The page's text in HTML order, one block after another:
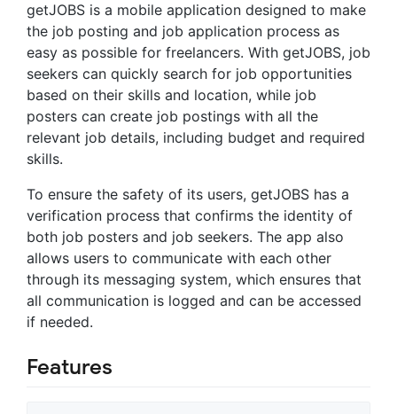
getJOBS is a mobile application designed to make
the job posting and job application process as
easy as possible for freelancers. With getJOBS, job
seekers can quickly search for job opportunities
based on their skills and location, while job
posters can create job postings with all the
relevant job details, including budget and required
skills.
To ensure the safety of its users, getJOBS has a
verification process that confirms the identity of
both job posters and job seekers. The app also
allows users to communicate with each other
through its messaging system, which ensures that
all communication is logged and can be accessed
if needed.
Features